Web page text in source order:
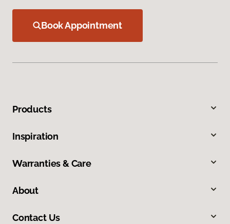
Book Appointment
Products
Inspiration
Warranties & Care
About
Contact Us